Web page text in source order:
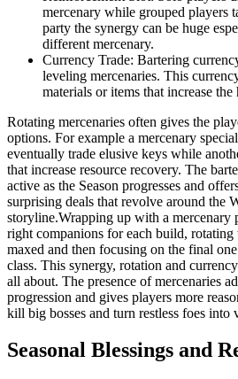
mercenary while grouped players
party the synergy can be huge
different mercenary.
Currency Trade: Bartering
leveling mercenaries. This
materials or items that increase the
Rotating mercenaries often gives the
options. For example a mercenary
eventually trade elusive keys while
that increase resource recovery. The
active as the Season progresses and
surprising deals that revolve around the
storyline.Wrapping up with a mercenary
right companions for each build,
maxed and then focusing on the final
class. This synergy, rotation and
all about. The presence of mercenaries
progression and gives players more
kill big bosses and turn restless foes into
Seasonal Blessings and